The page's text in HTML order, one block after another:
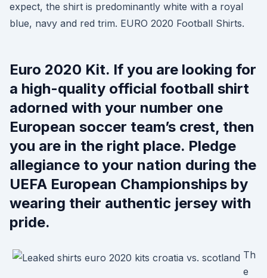
expect, the shirt is predominantly white with a royal
blue, navy and red trim. EURO 2020 Football Shirts.
Euro 2020 Kit. If you are looking for
a high-quality official football shirt
adorned with your number one
European soccer team’s crest, then
you are in the right place. Pledge
allegiance to your nation during the
UEFA European Championships by
wearing their authentic jersey with
pride.
Th
e